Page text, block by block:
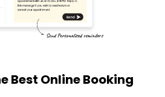
Best Online Booking